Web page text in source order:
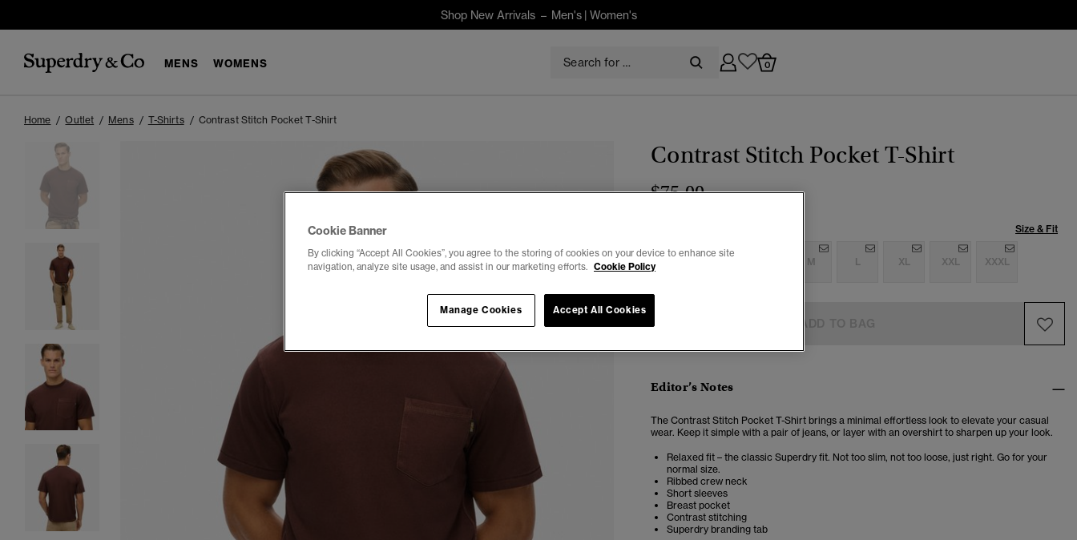
Shop New Arrivals – Men's| Women's
MENS WOMENS 0
Home Outlet Mens T-Shirts Contrast Stitch Pocket T-Shirt
Contrast Stitch Pocket T-Shirt
$75.00
Size & Fit
M L XL XXL XXXL
Editor’s Notes
The Contrast Stitch Pocket T-Shirt brings a minimal effortless look to elevate your casual
wear. Keep it simple with a pair of jeans, or layer with an overshirt to sharpen up your look.
Relaxed fit – the classic Superdry fit. Not too slim, not too loose, just right. Go for your
normal size.
Ribbed crew neck
Short sleeves
Breast pocket
Contrast stitching
Superdry branding tab
Cookie Banner
By clicking “Accept All Cookies”, you agree to the storing of cookies on your device to enhance site
navigation, analyze site usage, and assist in our marketing efforts. Cookie Policy
Accept All Cookies
Manage Cookies